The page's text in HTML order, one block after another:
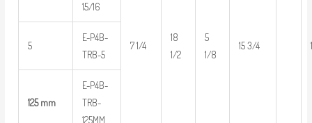
15/16
7 1/4
18
1/2
5
1/8
15 3/4
5
E-P4B-
TRB-5
125 mm
E-P4B-
TRB-
125MM